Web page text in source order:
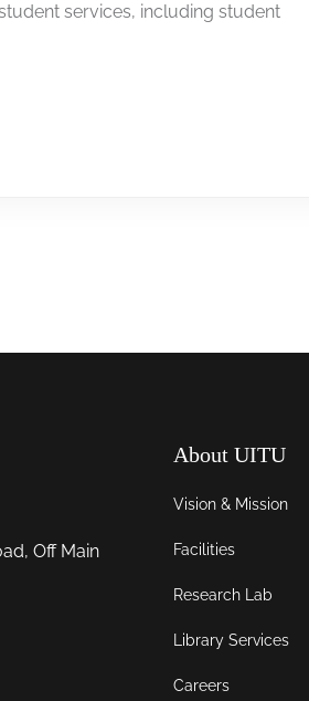
services, including student
Off Main
About UITU
Vision & Mission
Facilities
Research Lab
Library Services
Careers